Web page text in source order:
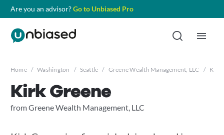
Are you an advisor?Go to Unbiased Pro
Home / Washington / Seattle / Greene Wealth Management, LLC / Kirk
Kirk Greene
from Greene Wealth Management, LLC